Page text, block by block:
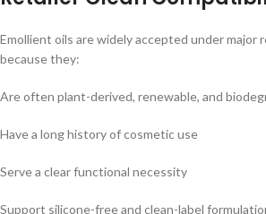
Emollient oils are widely accepted under major
because they:
Are often plant-derived, renewable, and
Have a long history of cosmetic use
Serve a clear functional necessity
Support silicone-free and clean-label